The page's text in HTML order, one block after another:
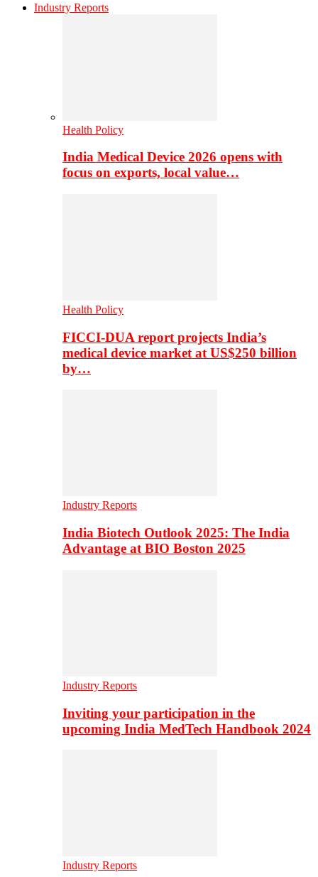
Industry Reports
Health Policy
India Medical Device 2026 opens with
focus on exports, local value…
Health Policy
FICCI-DUA report projects India’s
medical device market at US$250 billion
by…
Industry Reports
India Biotech Outlook 2025: The India
Advantage at BIO Boston 2025
Industry Reports
Inviting your participation in the
upcoming India MedTech Handbook 2024
Industry Reports